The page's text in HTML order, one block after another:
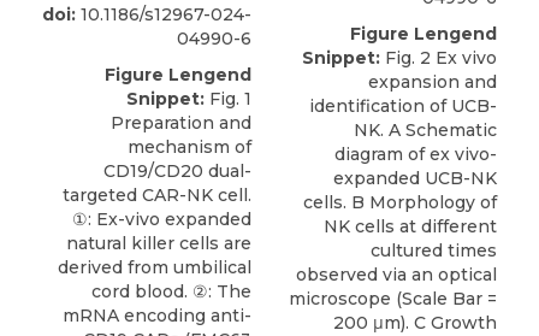
doi: 10.1186/s12967-024-
04990-6
Figure Lengend
Snippet: Fig. 1
Preparation and
mechanism of
CD19/CD20 dual-
targeted CAR-NK cell.
①: Ex-vivo expanded
natural killer cells are
derived from umbilical
cord blood. ②: The
mRNA encoding anti-
Figure Lengend
Snippet: Fig. 2 Ex vivo
expansion and
identification of UCB-
NK. A Schematic
diagram of ex vivo-
expanded UCB-NK
cells. B Morphology of
NK cells at different
cultured times
observed via an optical
microscope (Scale Bar =
200 μm). C Growth